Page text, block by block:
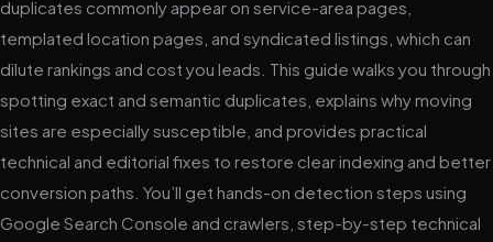
duplicates commonly appear on service-area pages,
templated location pages, and syndicated listings, which can
dilute rankings and cost you leads. This guide walks you through
spotting exact and semantic duplicates, explains why moving
sites are especially susceptible, and provides practical
technical and editorial fixes to restore clear indexing and better
conversion paths. You’ll get hands-on detection steps using
Google Search Console and crawlers, step-by-step technical